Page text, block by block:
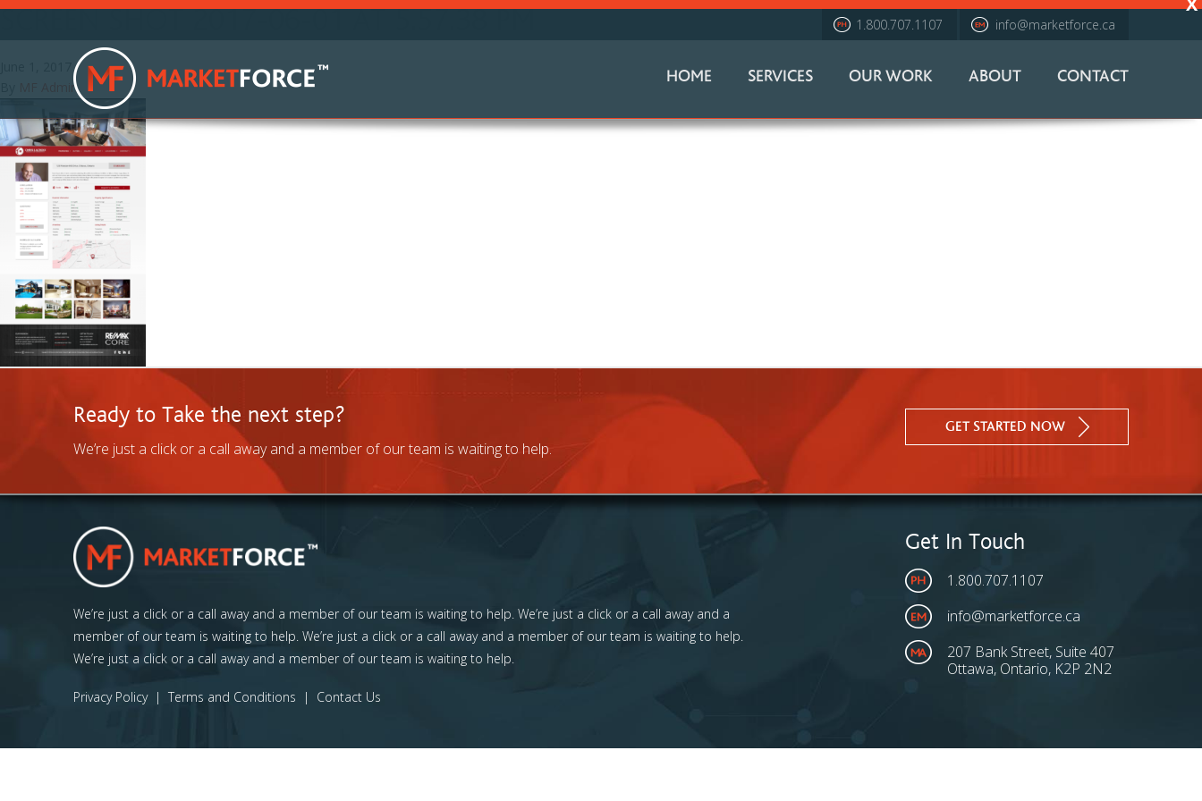
1.800.707.1107 info@marketforce.ca
HOME SERVICES OUR WORK ABOUT CONTACT
MF Admin
Ready to Take the next step?
We’re just a click or a call away and a member of our team is waiting to help.
GET STARTED NOW
We’re just a click or a call away and a member of our team is waiting to help. We’re just a click or a call away and a
member of our team is waiting to help. We’re just a click or a call away and a member of our team is waiting to help.
We’re just a click or a call away and a member of our team is waiting to help.
Privacy Policy| Terms and Conditions | Contact Us
Get In Touch
1.800.707.1107
info@marketforce.ca
207 Bank Street, Suite 407
Ottawa, Ontario, K2P 2N2